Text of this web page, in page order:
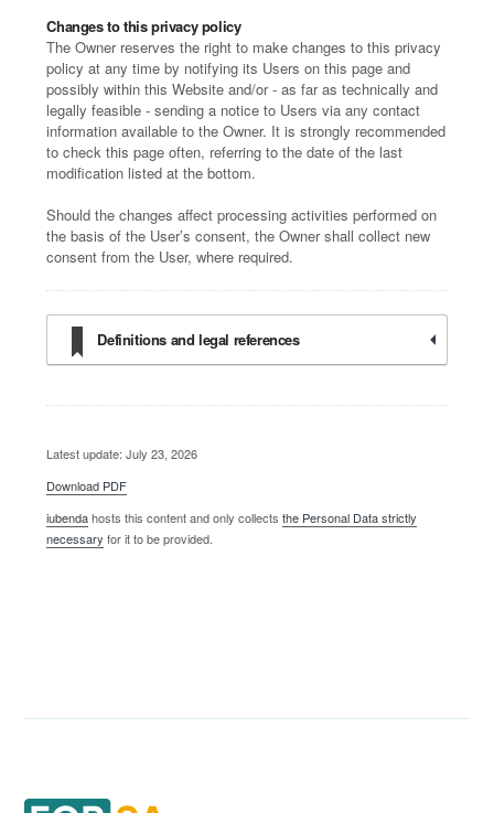
Changes to this privacy policy
The Owner reserves the right to make changes to this privacy
policy at any time by notifying its Users on this page and
possibly within this Website and/or - as far as technically and
legally feasible - sending a notice to Users via any contact
information available to the Owner. It is strongly recommended
to check this page often, referring to the date of the last
modification listed at the bottom.
Should the changes affect processing activities performed on
the basis of the User’s consent, the Owner shall collect new
consent from the User, where required.
Definitions and legal references
Latest update: July 23, 2026
Download PDF
iubendahosts this content and only collectsthe Personal Data strictly
necessary for it to be provided.